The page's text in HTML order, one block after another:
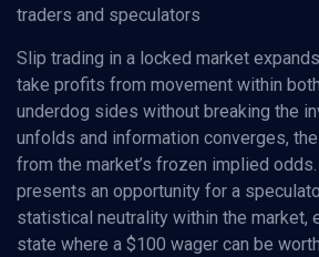
traders and speculators
Slip trading in a locked market
take profits from movement within
underdog sides without breaking the
unfolds and information converges,
from the market’s frozen implied
presents an opportunity for a
statistical neutrality within the market,
state where a $100 wager can be